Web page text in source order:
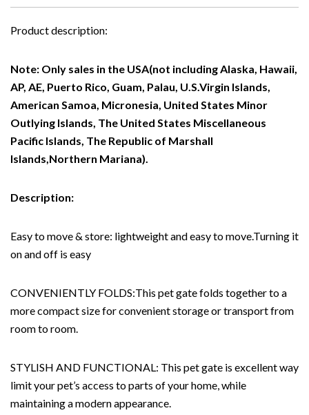
Product description:
Note: Only sales in the USA(not including Alaska, Hawaii,
AP, AE, Puerto Rico, Guam, Palau, U.S.Virgin Islands,
American Samoa, Micronesia, United States Minor
Outlying Islands, The United States Miscellaneous
Pacific Islands, The Republic of Marshall
Islands,Northern Mariana).
Description:
Easy to move & store: lightweight and easy to move.Turning it
on and off is easy
CONVENIENTLY FOLDS:This pet gate folds together to a
more compact size for convenient storage or transport from
room to room.
STYLISH AND FUNCTIONAL: This pet gate is excellent way
limit your pet’s access to parts of your home, while
maintaining a modern appearance.